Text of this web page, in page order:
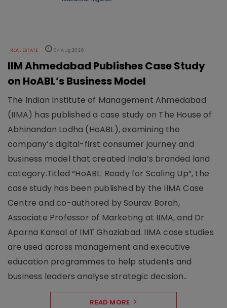
REAL ESTATE 04 Aug 2026
IIM Ahmedabad Publishes Case Study
on HoABL’s Business Model
The Indian Institute of Management Ahmedabad
(IIMA) has published a case study on The House of
Abhinandan Lodha (HoABL), examining the
company’s digital-first consumer journey and
business model that created India’s branded land
category.Titled “HoABL: Ready for Scaling Up”, the
case study has been published by the IIMA Case
Centre and co-authored by Sourav Borah,
Associate Professor of Marketing at IIMA, and Dr
Aparna Kansal of IMT Ghaziabad. IIMA case studies
are used across management and executive
education programmes to help students and
business leaders analyse strategic decision..
READ MORE